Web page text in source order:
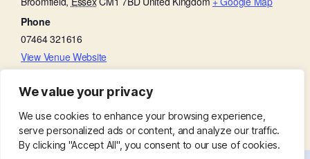
We value your privacy
We use cookies to enhance your browsing experience,
serve personalized ads or content, and analyze our traffic.
By clicking "Accept All", you consent to our use of cookies.
Phone
07464 321616
View Venue Website
Bell Ringing practice